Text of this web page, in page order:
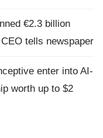
€2.3 billion
tells newspaper
enter into AI-
worth up to $2